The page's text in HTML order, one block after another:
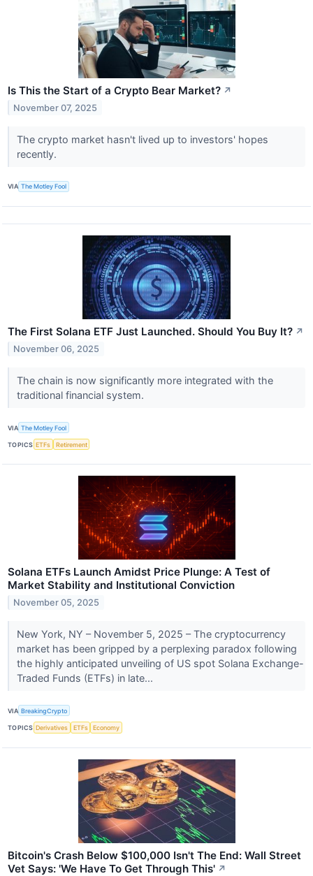
Is This the Start of a Crypto Bear Market? ↗
November 07, 2025
The crypto market hasn't lived up to investors' hopes
recently.
VIA The Motley Fool
The First Solana ETF Just Launched. Should You Buy It? ↗
November 06, 2025
The chain is now significantly more integrated with the
traditional financial system.
VIA The Motley Fool
TOPICS ETFs Retirement
Solana ETFs Launch Amidst Price Plunge: A Test of
Market Stability and Institutional Conviction
November 05, 2025
New York, NY – November 5, 2025 – The cryptocurrency
market has been gripped by a perplexing paradox following
the highly anticipated unveiling of US spot Solana Exchange-
Traded Funds (ETFs) in late...
VIA BreakingCrypto
TOPICS Derivatives ETFs Economy
Bitcoin's Crash Below $100,000 Isn't The End: Wall Street
Vet Says: 'We Have To Get Through This' ↗